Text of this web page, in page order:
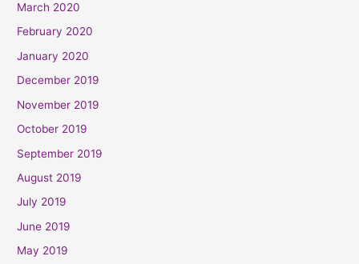
March 2020
February 2020
January 2020
December 2019
November 2019
October 2019
September 2019
August 2019
July 2019
June 2019
May 2019